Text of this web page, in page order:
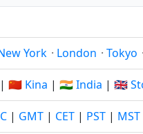
York · London · Tokyo ·
| 🇨🇳 Kina | 🇮🇳 India | 🇬🇧
| GMT | CET | PST | MST